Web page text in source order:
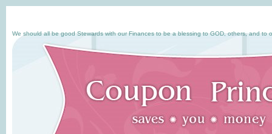
We should all be good Stewards with our Finances to be a blessing to GOD, others, and to